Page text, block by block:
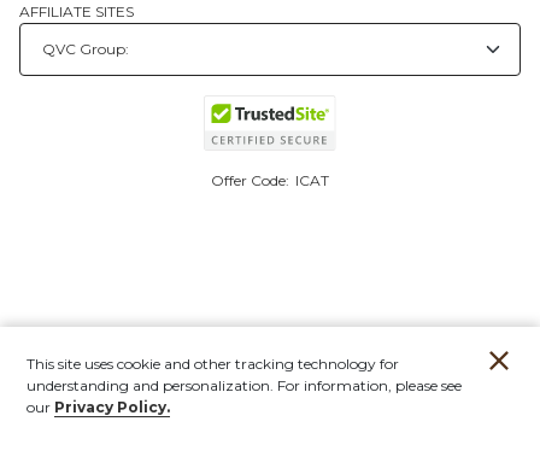
AFFILIATE SITES
Offer Code: ICAT
This site uses cookie and other tracking technology for
understanding and personalization. For information, please see
our Privacy Policy.